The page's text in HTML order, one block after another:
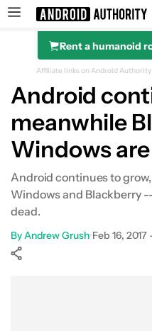
Search results for
Rent a humanoid
Affiliate links on Android Authority
Android
meanwhile
Windows
Android continues to
Windows and Blackberry
dead.
ByAndrew Grush•Feb 16,